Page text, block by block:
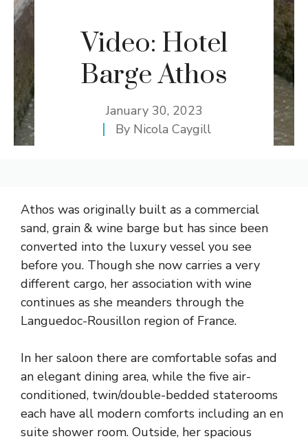
Video: Hotel
Barge Athos
January 30, 2023
By Nicola Caygill
Athos was originally built as a commercial
sand, grain & wine barge but has since been
converted into the luxury vessel you see
before you. Though she now carries a very
different cargo, her association with wine
continues as she meanders through the
Languedoc-Rousillon region of France.
In her saloon there are comfortable sofas and
an elegant dining area, while the five air-
conditioned, twin/double-bedded staterooms
each have all modern comforts including an en
suite shower room. Outside, her spacious